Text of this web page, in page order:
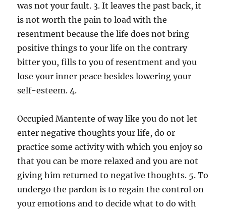
was not your fault. 3. It leaves the past back, it
is not worth the pain to load with the
resentment because the life does not bring
positive things to your life on the contrary
bitter you, fills to you of resentment and you
lose your inner peace besides lowering your
self-esteem. 4.
Occupied Mantente of way like you do not let
enter negative thoughts your life, do or
practice some activity with which you enjoy so
that you can be more relaxed and you are not
giving him returned to negative thoughts. 5. To
undergo the pardon is to regain the control on
your emotions and to decide what to do with